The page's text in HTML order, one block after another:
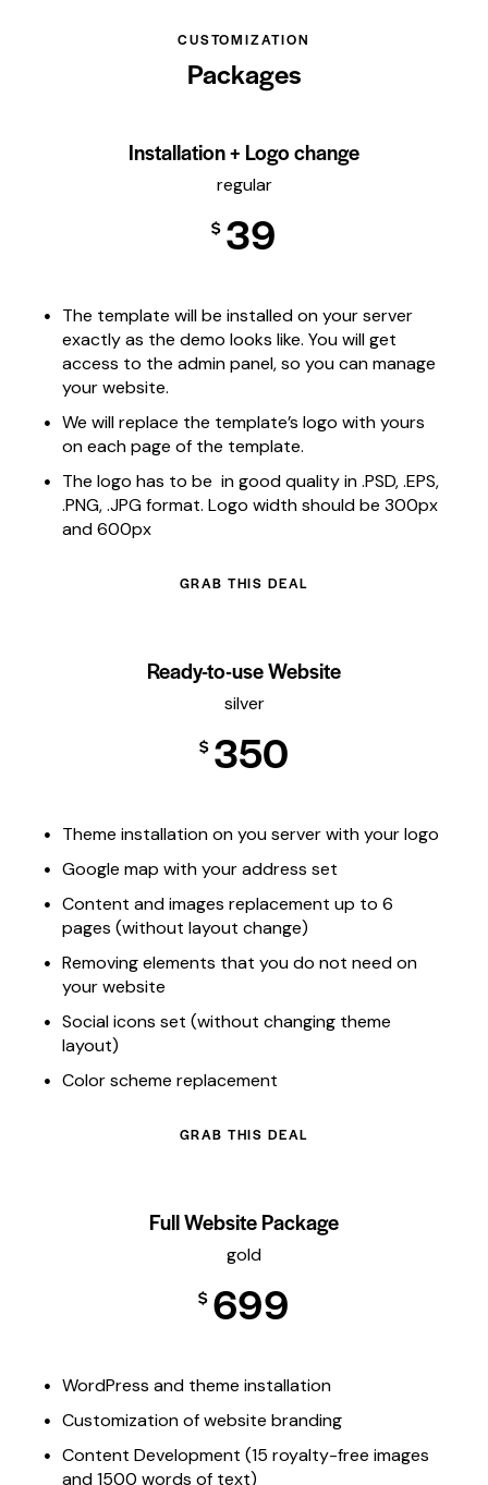
CUSTOMIZATION
Packages
Installation + Logo change
regular
$ 39
The template will be installed on your server
exactly as the demo looks like. You will get
access to the admin panel, so you can manage
your website.
We will replace the template’s logo with yours
on each page of the template.
The logo has to be in good quality in .PSD, .EPS,
.PNG, .JPG format. Logo width should be 300px
and 600px
GRAB THIS DEAL
Ready-to-use Website
silver
$ 350
Theme installation on you server with your logo
Google map with your address set
Content and images replacement up to 6
pages (without layout change)
Removing elements that you do not need on
your website
Social icons set (without changing theme
layout)
Color scheme replacement
GRAB THIS DEAL
Full Website Package
gold
$ 699
WordPress and theme installation
Customization of website branding
Content Development (15 royalty-free images
and 1500 words of text)